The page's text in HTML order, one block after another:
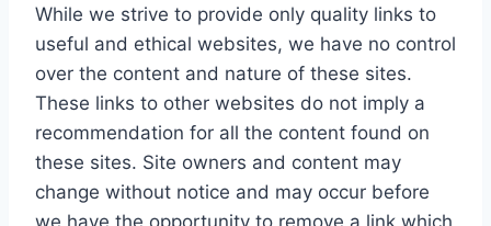
While we strive to provide only quality links to
useful and ethical websites, we have no control
over the content and nature of these sites.
These links to other websites do not imply a
recommendation for all the content found on
these sites. Site owners and content may
change without notice and may occur before
we have the opportunity to remove a link which